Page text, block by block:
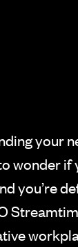
your
wonder
you’re